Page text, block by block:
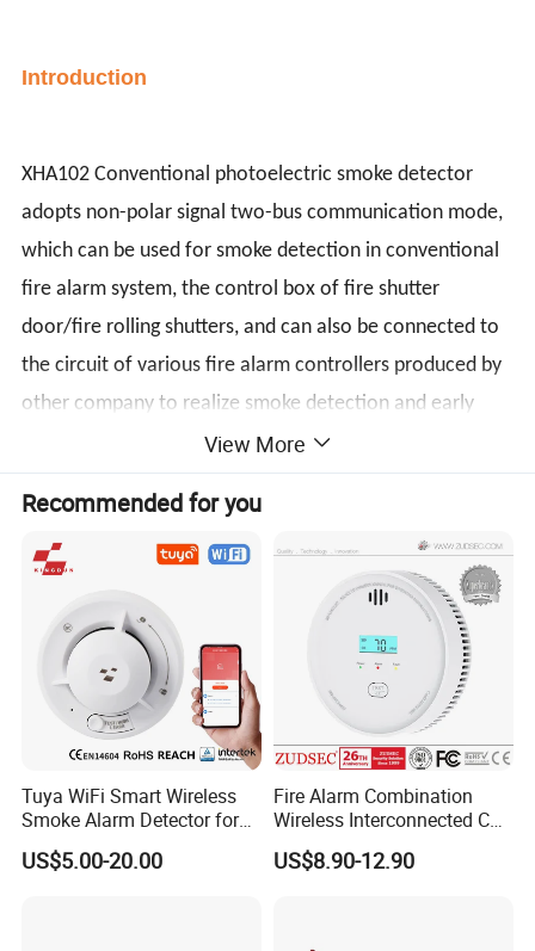
Introduction
XHA102 Conventional photoelectric smoke detector
adopts non-polar signal two-bus communication mode,
which can be used for smoke detection in conventional
fire alarm system, the control box of fire shutter
door/fire rolling shutters, and can also be connected to
the circuit of various fire alarm controllers produced by
other company to realize smoke detection and early
alarm monitoring functions.
Specifications
Operating Voltage Range: 9 to 28VDC Volts Non-
polarized
Standby Current: ≤60µA @ 24 VDC
Maximum Alarm Current (LED on: ) ≤30mA
@ 24 VDC
Humidity, Non-condensing
View More
Recommended for you
Tuya WiFi Smart Wireless
Smoke Alarm Detector for
Home Security
US$5.00-20.00
Fire Alarm Combination
Wireless Interconnected Co
Carbon Monoxide & Smoke
Detector for Home/Office
US$8.90-12.90